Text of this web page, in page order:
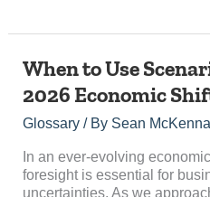
When to Use
2026 Economic
Glossary/ By Sean McKenna
In an ever-evolving
foresight is essential for
uncertainties. As we
When
Use
Scenario
Planning
for
2026
Economic